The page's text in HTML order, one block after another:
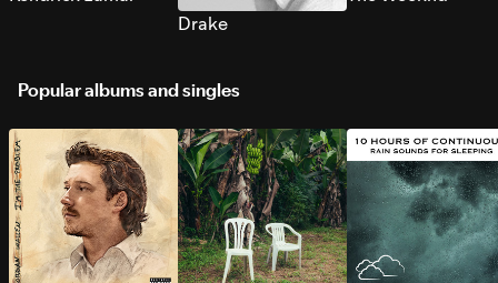
Drake
Popular albums and singles